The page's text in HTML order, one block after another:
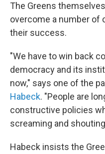
The Greens
overcome a number of
their success.
"We have to win back
democracy and its
now," says one of the
Habeck. "People are
constructive policies
screaming and
Habeck insists the